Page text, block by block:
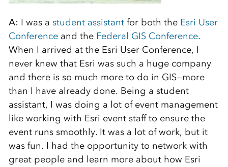
A: I was a student assistantfor both the Esri User
Conferenceand the Federal GIS Conference.
When I arrived at the Esri User Conference, I
never knew that Esri was such a huge company
and there is so much more to do in GIS—more
than I have already done. Being a student
assistant, I was doing a lot of event management
like working with Esri event staff to ensure the
event runs smoothly. It was a lot of work, but it
was fun. I had the opportunity to network with
great people and learn more about how Esri